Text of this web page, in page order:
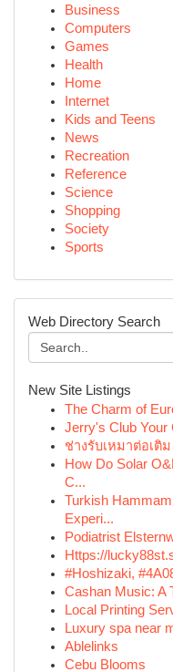
Business
Computers
Games
Health
Home
Internet
Kids and Teens
News
Recreation
Reference
Science
Shopping
Society
Sports
Web Directory Search
New Site Listings
The Charm of
Jerry's Club Your
ช่างรับเหมาต่อเติ
How Do Solar
C...
Turkish
Experi...
Podiatrist
Https://
#Hoshizaki,
Cashan Music: A
Local Printing
Luxury spa near
Ablelinks
Cebu Blooms